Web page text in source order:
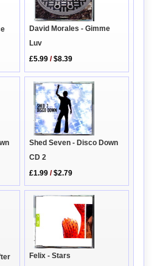
David Morales - Gimme
Luv
£5.99 /$8.39
Shed Seven - Disco Down
CD 2
£1.99 /$2.79
Felix - Stars